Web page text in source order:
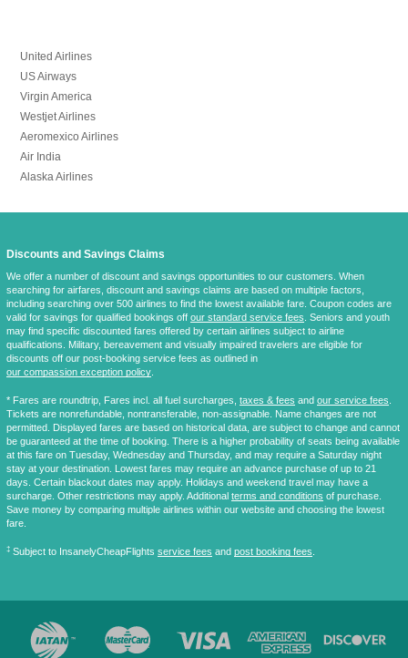
United Airlines
US Airways
Virgin America
Westjet Airlines
Aeromexico Airlines
Air India
Alaska Airlines
Discounts and Savings Claims
We offer a number of discount and savings opportunities to our customers. When
searching for airfares, discount and savings claims are based on multiple factors,
including searching over 500 airlines to find the lowest available fare. Coupon codes are
valid for savings for qualified bookings off our standard service fees. Seniors and youth
may find specific discounted fares offered by certain airlines subject to airline
qualifications. Military, bereavement and visually impaired travelers are eligible for
discounts off our post-booking service fees as outlined in
our compassion exception policy.
* Fares are roundtrip, Fares incl. all fuel surcharges, taxes & fees and our service fees.
Tickets are nonrefundable, nontransferable, non-assignable. Name changes are not
permitted. Displayed fares are based on historical data, are subject to change and cannot
be guaranteed at the time of booking. There is a higher probability of seats being available
at this fare on Tuesday, Wednesday and Thursday, and may require a Saturday night
stay at your destination. Lowest fares may require an advance purchase of up to 21
days. Certain blackout dates may apply. Holidays and weekend travel may have a
surcharge. Other restrictions may apply. Additional terms and conditions of purchase.
Save money by comparing multiple airlines within our website and choosing the lowest
fare.
‡ Subject to InsanelyCheapFlights service fees and post booking fees.